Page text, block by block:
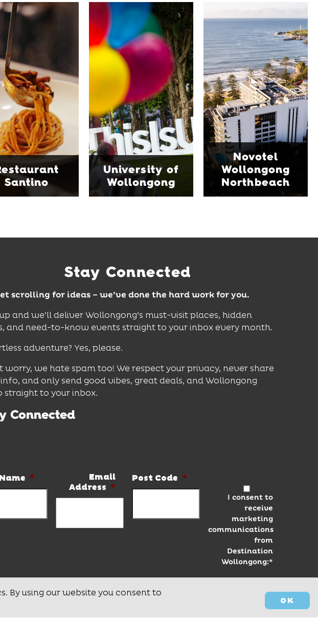
Santino
Santino
Santino is a
Italian bistro
into a vibrant
laneway,
house-made
seasonal dishes
thoughtfully
wines. With
interiors, great
and relaxed
it's the
spot for long
lingering
and cocktails.
University of
Wollongong
University of
Wollongong
The University of
Wollongong is a globally
recognised institution
known for world-class
research, innovation
and graduate
outcomes. While
visiting, explore the
family-friendly Early
Start Discovery Space
and Science Space,
where hands-on
exhibits inspire
curiosity, creativity and
Novotel
Wollongong
Northbeach
Novotel
Wollongong
Northbeach
Novotel Wollongong
Northbeach offers
beachfront
accommodation with
spacious rooms, ocean
views and exceptional
service. Located on the
Blue Mile, the hotel
features multiple dining
venues, an outdoor
pool, event spaces and
easy access to North
Stay Connected
scrolling for ideas – we’ve done the hard work for you.
and we’ll deliver Wollongong’s must-visit places, hidden
and need-to-know events straight to your inbox every month.
adventure? Yes, please.
worry, we hate spam too! We respect your privacy, never share
and only send good vibes, great deals, and Wollongong
straight to your inbox.
Connected
*
Email
Address *
Post Code *
I consent to
receive
marketing
communications
from
Destination
Wollongong:*
By using our website you consent to
OK